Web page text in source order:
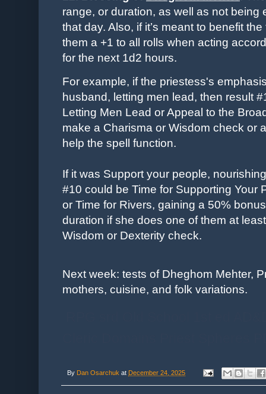
range, or duration, as well as not
that day. Also, if it’s meant to benefit
them a +1 to all rolls when acting
for the next 1d2 hours.
For example, if the priestess's
husband, letting men lead, then result
Letting Men Lead or Appeal to the
make a Charisma or Wisdom check or
help the spell function.
If it was Support your people,
#10 could be Time for Supporting Your
or Time for Rivers, gaining a 50%
duration if she does one of them at
Wisdom or Dexterity check.
Next week: tests of Dheghom Mehter,
mothers, cuisine, and folk variations.
By Dan Osarchuk at December 24, 2025